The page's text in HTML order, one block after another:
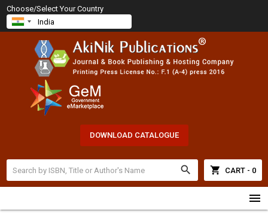
Choose/Select Your Country
DOWNLOAD CATALOGUE
search shopping_cart CART - 0
menu